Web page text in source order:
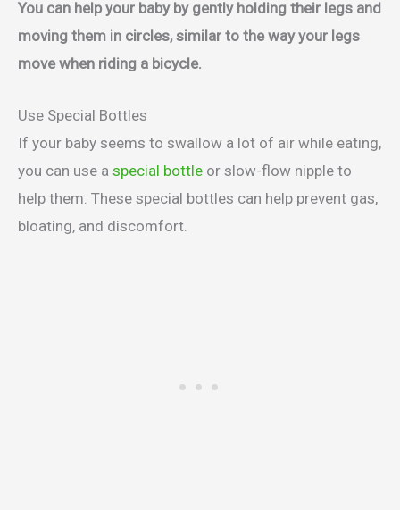
You can help your baby by gently holding their legs and
moving them in circles, similar to the way your legs
move when riding a bicycle.
Use Special Bottles
If your baby seems to swallow a lot of air while eating,
you can use a special bottle or slow-flow nipple to
help them. These special bottles can help prevent gas,
bloating, and discomfort.